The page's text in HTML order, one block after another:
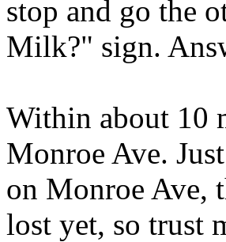
stop and go the
Milk?" sign.
Within about 10
Monroe Ave.
on Monroe Ave,
lost yet, so trust